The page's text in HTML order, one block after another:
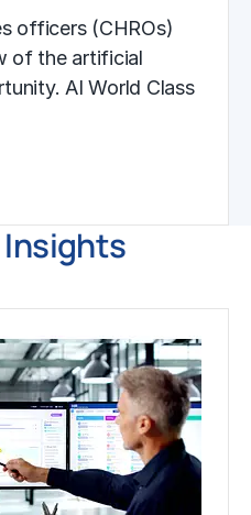
officers (CHROs)
of the artificial
AI World Class